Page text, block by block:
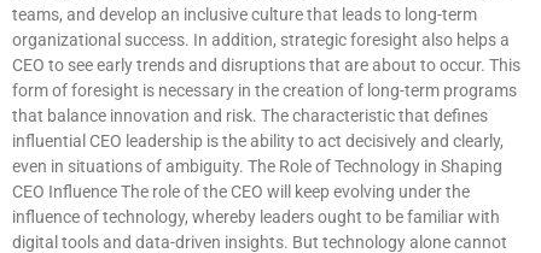
teams, and develop an inclusive culture that leads to long-term
organizational success. In addition, strategic foresight also helps a
CEO to see early trends and disruptions that are about to occur. This
form of foresight is necessary in the creation of long-term programs
that balance innovation and risk. The characteristic that defines
influential CEO leadership is the ability to act decisively and clearly,
even in situations of ambiguity. The Role of Technology in Shaping
CEO Influence The role of the CEO will keep evolving under the
influence of technology, whereby leaders ought to be familiar with
digital tools and data-driven insights. But technology alone cannot